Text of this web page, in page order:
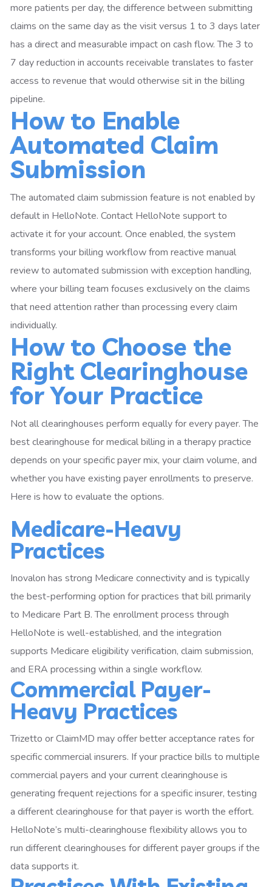
more patients per day, the difference between submitting
claims on the same day as the visit versus 1 to 3 days later
has a direct and measurable impact on cash flow. The 3 to
7 day reduction in accounts receivable translates to faster
access to revenue that would otherwise sit in the billing
pipeline.
How to Enable
Automated Claim
Submission
The automated claim submission feature is not enabled by
default in HelloNote. Contact HelloNote support to
activate it for your account. Once enabled, the system
transforms your billing workflow from reactive manual
review to automated submission with exception handling,
where your billing team focuses exclusively on the claims
that need attention rather than processing every claim
individually.
How to Choose the
Right Clearinghouse
for Your Practice
Not all clearinghouses perform equally for every payer. The
best clearinghouse for medical billing in a therapy practice
depends on your specific payer mix, your claim volume, and
whether you have existing payer enrollments to preserve.
Here is how to evaluate the options.
Medicare-Heavy
Practices
Inovalon has strong Medicare connectivity and is typically
the best-performing option for practices that bill primarily
to Medicare Part B. The enrollment process through
HelloNote is well-established, and the integration
supports Medicare eligibility verification, claim submission,
and ERA processing within a single workflow.
Commercial Payer-
Heavy Practices
Trizetto or ClaimMD may offer better acceptance rates for
specific commercial insurers. If your practice bills to multiple
commercial payers and your current clearinghouse is
generating frequent rejections for a specific insurer, testing
a different clearinghouse for that payer is worth the effort.
HelloNote’s multi-clearinghouse flexibility allows you to
run different clearinghouses for different payer groups if the
data supports it.